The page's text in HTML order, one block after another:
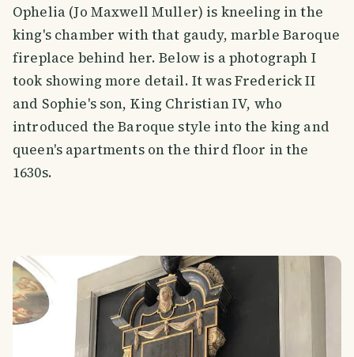
Ophelia (Jo Maxwell Muller) is kneeling in the
king's chamber with that gaudy, marble Baroque
fireplace behind her. Below is a photograph I
took showing more detail. It was Frederick II
and Sophie's son, King Christian IV, who
introduced the Baroque style into the king and
queen's apartments on the third floor in the
1630s.